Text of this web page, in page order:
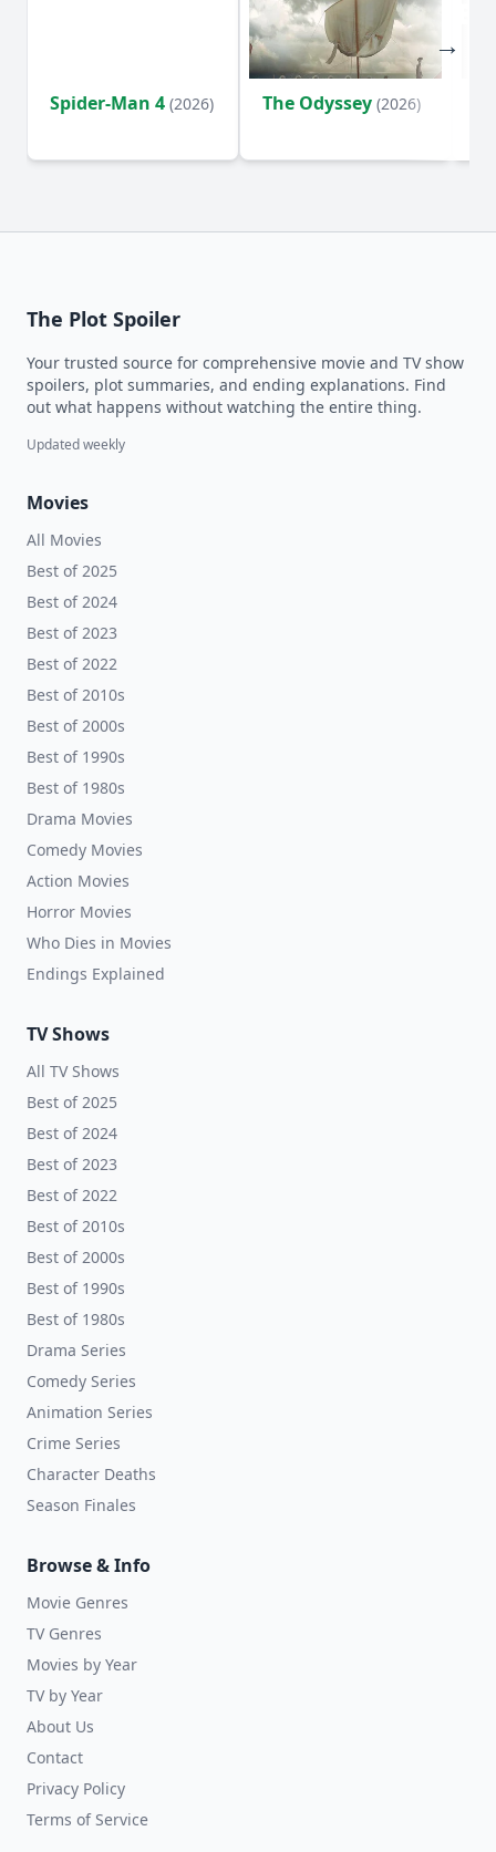
Spider-Man 4 (2026) The Odyssey (2026)
The Plot Spoiler
Your trusted source for comprehensive movie and TV show
spoilers, plot summaries, and ending explanations. Find
out what happens without watching the entire thing.
Updated weekly
Movies
All Movies
Best of 2025
Best of 2024
Best of 2023
Best of 2022
Best of 2010s
Best of 2000s
Best of 1990s
Best of 1980s
Drama Movies
Comedy Movies
Action Movies
Horror Movies
Who Dies in Movies
Endings Explained
TV Shows
All TV Shows
Best of 2025
Best of 2024
Best of 2023
Best of 2022
Best of 2010s
Best of 2000s
Best of 1990s
Best of 1980s
Drama Series
Comedy Series
Animation Series
Crime Series
Character Deaths
Season Finales
Browse & Info
Movie Genres
TV Genres
Movies by Year
TV by Year
About Us
Contact
Privacy Policy
Terms of Service